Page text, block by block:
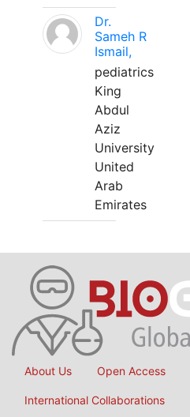
Dr.
Sameh R
Ismail,
pediatrics
King
Abdul
Aziz
University
United
Arab
Emirates
About Us Open Access
International Collaborations